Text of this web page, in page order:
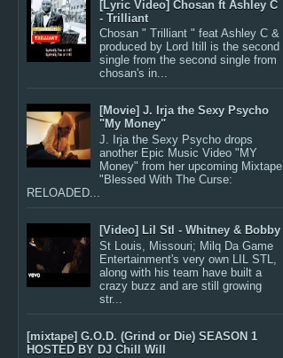
[Lyric Video] Chosan ft Ashley C
- Trilliant
Chosan " Trilliant " feat Ashley C &
produced by Lord Itill is the second
single from the second single from
chosan's in...
[Movie] J. Irja the Sexy Psycho
"My Money"
J. Irja the Sexy Psycho drops
another Epic Music Video "MY
Money" from her upcoming Mixtape
"Blessed With The Curse:
RELOADED...
[Video] Lil Stl - Whitney & Bobby
St Louis, Missouri; Milq Da Game
Entertainment's very own LIL STL,
along with his team have built a
crazy buzz and are still growing
str...
[mixtape] G.O.D. (Grind or Die) SEASON 1
HOSTED BY DJ Chill Will